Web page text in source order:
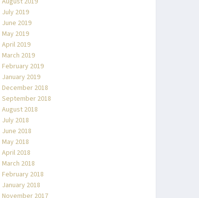
July 2019
June 2019
May 2019
April 2019
March 2019
February 2019
January 2019
December 2018
September 2018
August 2018
July 2018
June 2018
May 2018
April 2018
March 2018
February 2018
January 2018